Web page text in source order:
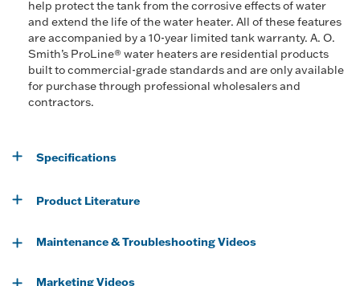
help protect the tank from the corrosive effects of water
and extend the life of the water heater. All of these features
are accompanied by a 10-year limited tank warranty. A. O.
Smith’s ProLine® water heaters are residential products
built to commercial-grade standards and are only available
for purchase through professional wholesalers and
contractors.
Specifications
Product Literature
Maintenance & Troubleshooting Videos
Marketing Videos